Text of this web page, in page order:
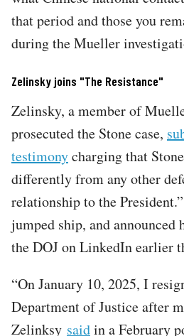
that period and those you
during the Mueller
Zelinsky joins "The Resistance"
Zelinsky, a member of
prosecuted the Stone case,
testimonycharging that
differently from any other
relationship to the
jumped ship, and
the DOJ on LinkedIn earlier
“On January 10, 2025, I
Department of Justice after
Zelinksy saidin a February